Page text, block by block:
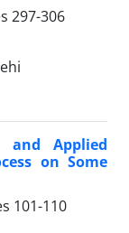
297-306
and Applied
on Some
101-110